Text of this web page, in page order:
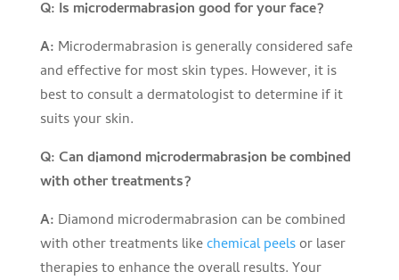
Q: Is microdermabrasion good for your face?
A: Microdermabrasion is generally considered safe
and effective for most skin types. However, it is
best to consult a dermatologist to determine if it
suits your skin.
Q: Can diamond microdermabrasion be combined
with other treatments?
A: Diamond microdermabrasion can be combined
with other treatments likechemical peelsor laser
therapies to enhance the overall results. Your